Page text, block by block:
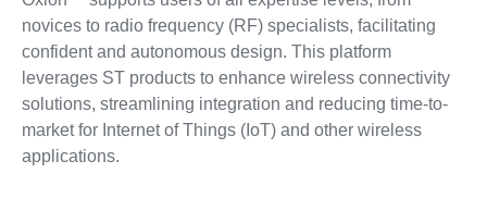
novices to radio frequency (RF) specialists, facilitating
confident and autonomous design. This platform
leverages ST products to enhance wireless connectivity
solutions, streamlining integration and reducing time-to-
market for Internet of Things (IoT) and other wireless
applications.